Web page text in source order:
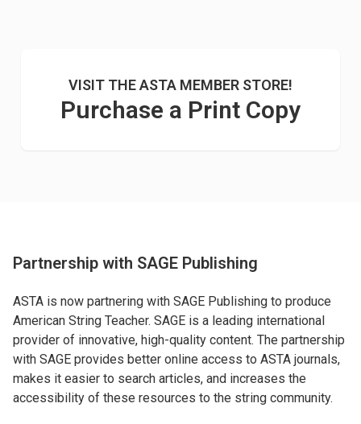
VISIT THE ASTA MEMBER STORE!
Purchase a Print Copy
Partnership with SAGE Publishing
ASTA is now partnering with SAGE Publishing to produce
American String Teacher. SAGE is a leading international
provider of innovative, high-quality content. The partnership
with SAGE provides better online access to ASTA journals,
makes it easier to search articles, and increases the
accessibility of these resources to the string community.